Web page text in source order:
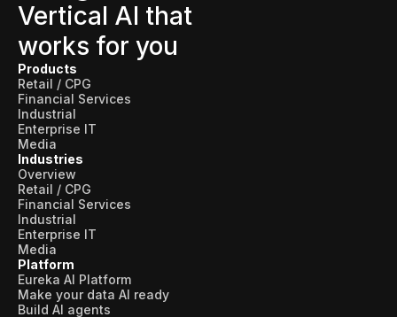
Vertical AI that
works for you
Products
Retail / CPG
Financial Services
Industrial
Enterprise IT
Media
Industries
Overview
Retail / CPG
Financial Services
Industrial
Enterprise IT
Media
Platform
Eureka AI Platform
Make your data AI ready
Build AI agents